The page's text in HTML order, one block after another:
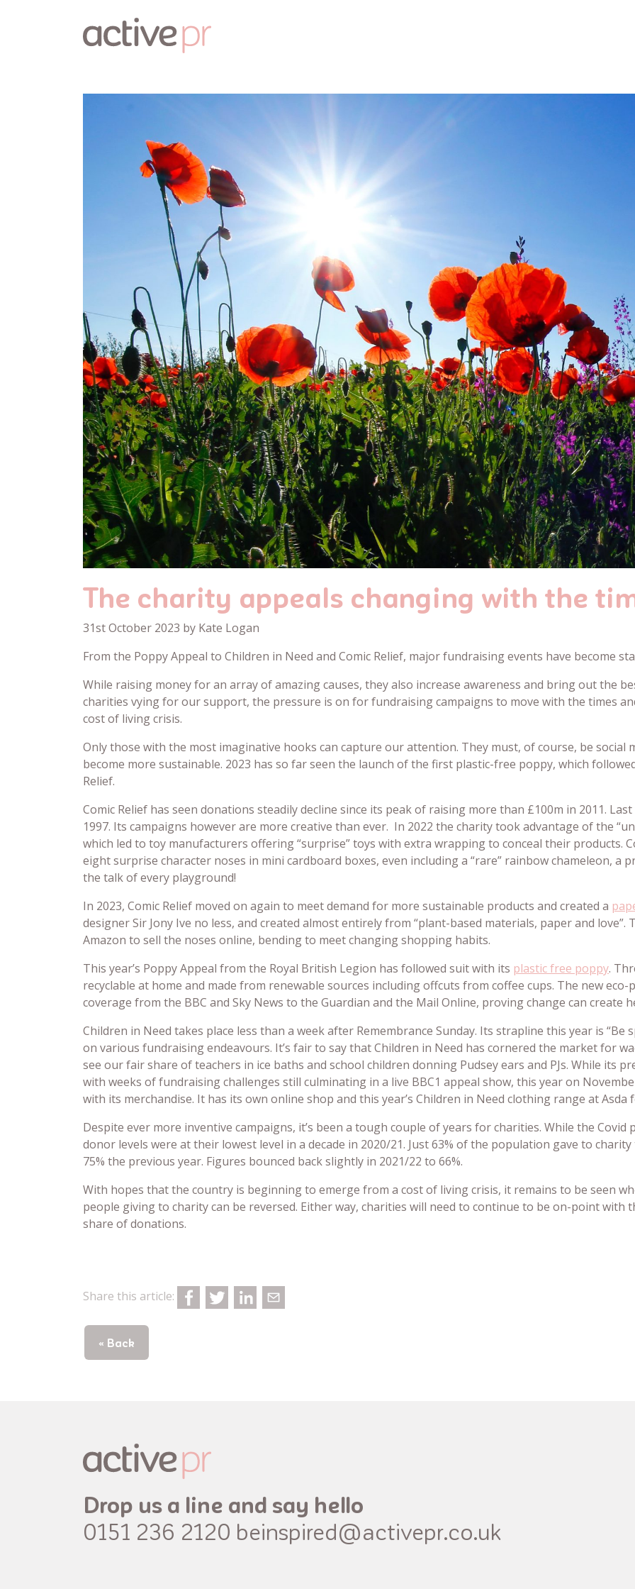
The charity appeals changing with the
31st October 2023 by Kate Logan
From the Poppy Appeal to Children in Need and Comic Relief, major fundraising events have become
While raising money for an array of amazing causes, they also increase awareness and bring out the
charities vying for our support, the pressure is on for fundraising campaigns to move with the times
cost of living crisis.
Only those with the most imaginative hooks can capture our attention. They must, of course, be social
become more sustainable. 2023 has so far seen the launch of the first plastic-free poppy, which
Relief.
Comic Relief has seen donations steadily decline since its peak of raising more than £100m in 2011.
1997. Its campaigns however are more creative than ever. In 2022 the charity took advantage of the
which led to toy manufacturers offering “surprise” toys with extra wrapping to conceal their products.
eight surprise character noses in mini cardboard boxes, even including a “rare” rainbow chameleon, a
the talk of every playground!
In 2023, Comic Relief moved on again to meet demand for more sustainable products and created a
designer Sir Jony Ive no less, and created almost entirely from “plant-based materials, paper and
Amazon to sell the noses online, bending to meet changing shopping habits.
This year’s Poppy Appeal from the Royal British Legion has followed suit with its plastic free poppy.
recyclable at home and made from renewable sources including offcuts from coffee cups. The new
coverage from the BBC and Sky News to the Guardian and the Mail Online, proving change can create
Children in Need takes place less than a week after Remembrance Sunday. Its strapline this year is
on various fundraising endeavours. It’s fair to say that Children in Need has cornered the market for
see our fair share of teachers in ice baths and school children donning Pudsey ears and PJs. While its
with weeks of fundraising challenges still culminating in a live BBC1 appeal show, this year on
with its merchandise. It has its own online shop and this year’s Children in Need clothing range at Asda
Despite ever more inventive campaigns, it’s been a tough couple of years for charities. While the
donor levels were at their lowest level in a decade in 2020/21. Just 63% of the population gave to
75% the previous year. Figures bounced back slightly in 2021/22 to 66%.
With hopes that the country is beginning to emerge from a cost of living crisis, it remains to be seen
people giving to charity can be reversed. Either way, charities will need to continue to be on-point
share of donations.
Share this article:
« Back
Drop us a line and say hello
0151 236 2120 beinspired@activepr.co.uk